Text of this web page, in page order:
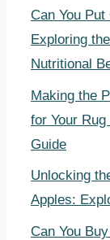
Can You
Exploring
Nutritional
Making the
for Your
Guide
Unlocking
Apples:
Can You